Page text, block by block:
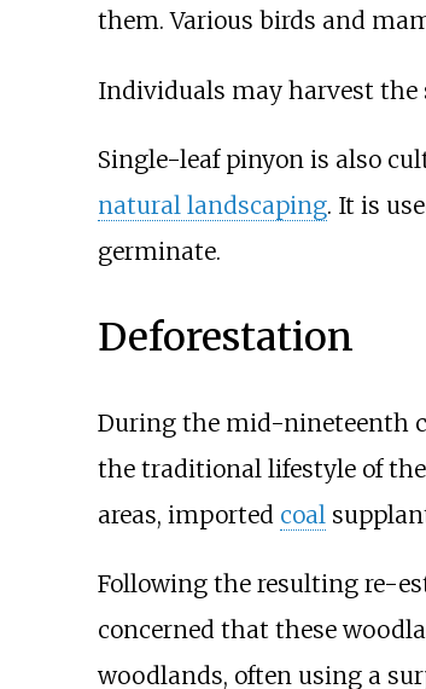
them. Various birds and
Individuals may harvest the
Single-leaf pinyon is also
natural landscaping. It is
germinate.
Deforestation
During the mid-nineteenth
the traditional lifestyle of
areas, imported coal
Following the resulting re-
concerned that these
woodlands, often using a